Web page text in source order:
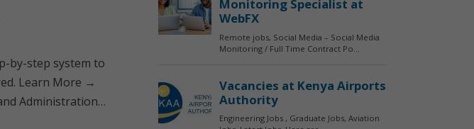
by-step system to
Learn More →
Administration…